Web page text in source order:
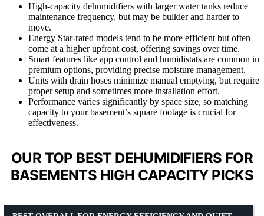
High-capacity dehumidifiers with larger water tanks reduce
maintenance frequency, but may be bulkier and harder to
move.
Energy Star-rated models tend to be more efficient but often
come at a higher upfront cost, offering savings over time.
Smart features like app control and humidistats are common in
premium options, providing precise moisture management.
Units with drain hoses minimize manual emptying, but require
proper setup and sometimes more installation effort.
Performance varies significantly by space size, so matching
capacity to your basement’s square footage is crucial for
effectiveness.
OUR TOP BEST DEHUMIDIFIERS FOR
BASEMENTS HIGH CAPACITY PICKS